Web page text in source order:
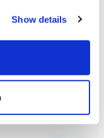
Show details